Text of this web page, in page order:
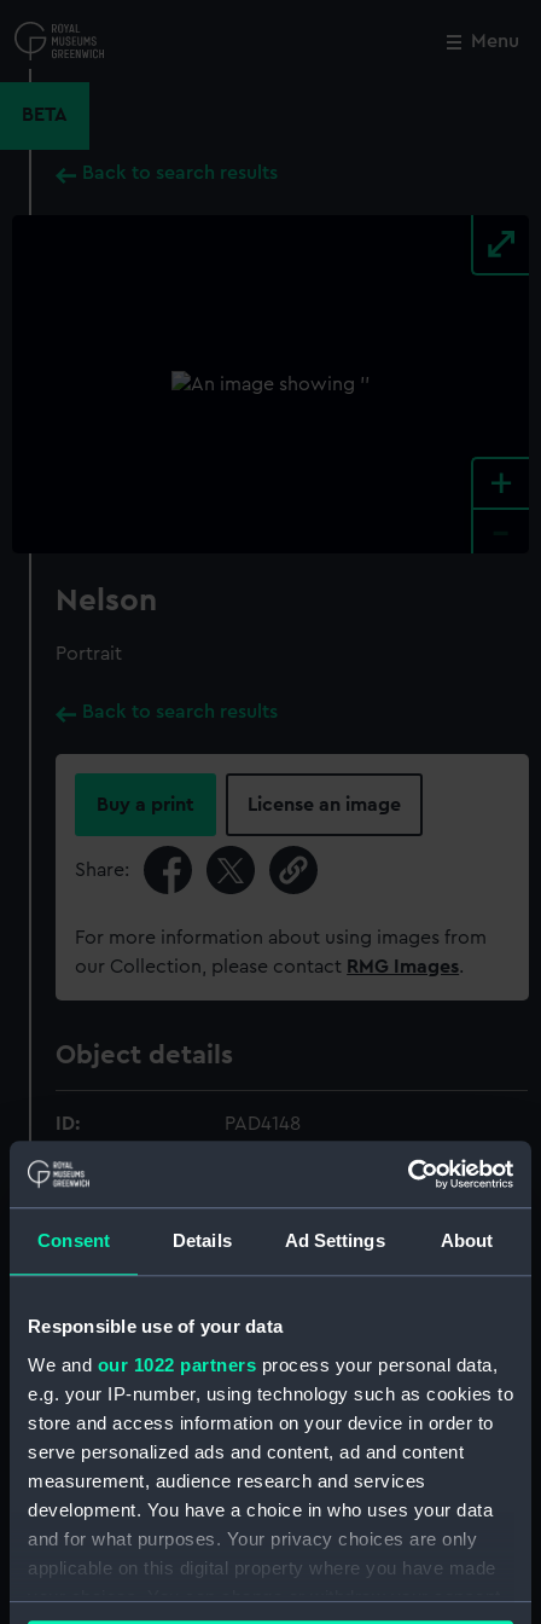
Consent Details Ad Settings About
Responsible use of your data
We and our 1022 partners process your personal data,
e.g. your IP-number, using technology such as cookies to
store and access information on your device in order to
serve personalized ads and content, ad and content
measurement, audience research and services
development. You have a choice in who uses your data
and for what purposes. Your privacy choices are only
applicable on this digital property where you have made
your choices. You can change or withdraw your consent
to
main
Menu
BETA
Back to search results
+
Nelson
Portrait
Back to search results
Buy a print License an image
Share:
For more information about using images from
our Collection, please contact RMG Images.
Object details
ID: PAD4148
Collection:
Materials: Lithograph
Display location: Not on display
Creator: Brocas, C;de Koster, Simon
Motte, C
People: Nelson, Horatio
Close